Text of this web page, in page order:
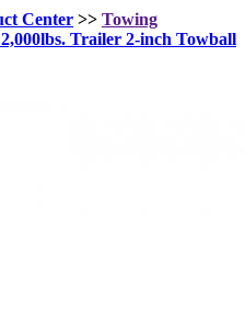
Center >> Towing
Trailer 2-inch Towball